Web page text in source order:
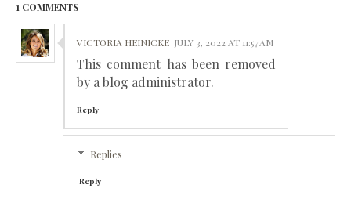
1 COMMENTS
VICTORIA HEINICKE JULY 3, 2022 AT 11:57 AM
This comment has been removed
by a blog administrator.
Reply
Replies
Reply